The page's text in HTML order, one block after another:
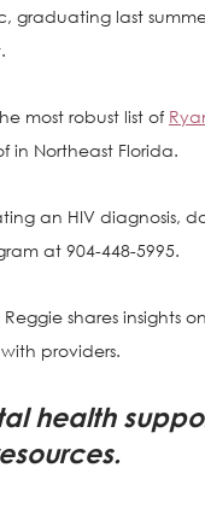
graduating last
most robust list of
in Northeast Florida.
an HIV diagnosis,
at 904-448-5995.
shares insights on
providers.
health